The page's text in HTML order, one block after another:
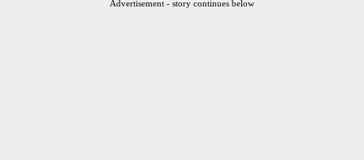
Advertisement - story continues below